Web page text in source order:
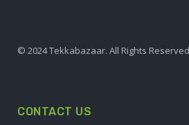
© 2024 Tekkabazaar. All Rights
CONTACT US